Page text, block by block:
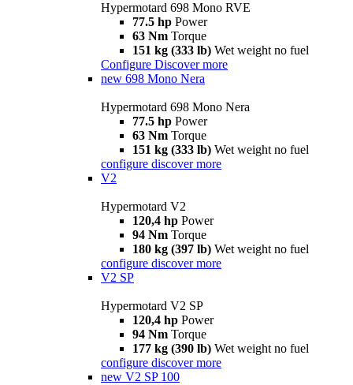
Hypermotard 698 Mono RVE
77.5 hp Power
63 Nm Torque
151 kg (333 lb) Wet weight no fuel
Configure Discover more
new 698 Mono Nera
Hypermotard 698 Mono Nera
77.5 hp Power
63 Nm Torque
151 kg (333 lb) Wet weight no fuel
configure discover more
V2
Hypermotard V2
120,4 hp Power
94 Nm Torque
180 kg (397 lb) Wet weight no fuel
configure discover more
V2 SP
Hypermotard V2 SP
120,4 hp Power
94 Nm Torque
177 kg (390 lb) Wet weight no fuel
configure discover more
new V2 SP 100